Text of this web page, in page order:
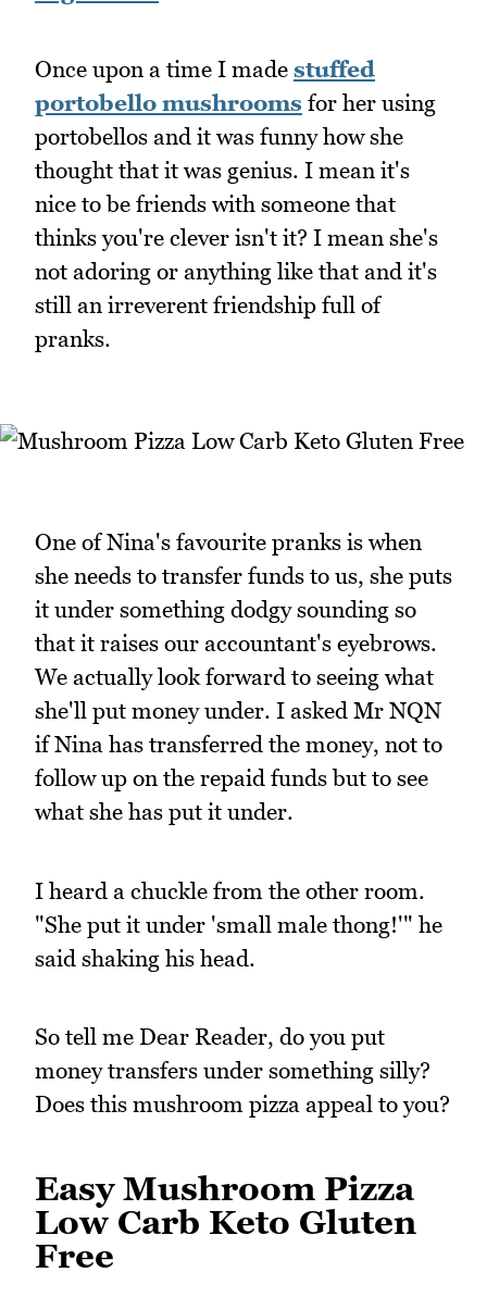
Once upon a time I made stuffed
portobello mushrooms for her using
portobellos and it was funny how she
thought that it was genius. I mean it's
nice to be friends with someone that
thinks you're clever isn't it? I mean she's
not adoring or anything like that and it's
still an irreverent friendship full of
pranks.
One of Nina's favourite pranks is when
she needs to transfer funds to us, she puts
it under something dodgy sounding so
that it raises our accountant's eyebrows.
We actually look forward to seeing what
she'll put money under. I asked Mr NQN
if Nina has transferred the money, not to
follow up on the repaid funds but to see
what she has put it under.
I heard a chuckle from the other room.
"She put it under 'small male thong!'" he
said shaking his head.
So tell me Dear Reader, do you put
money transfers under something silly?
Does this mushroom pizza appeal to you?
Easy Mushroom Pizza
Low Carb Keto Gluten
Free